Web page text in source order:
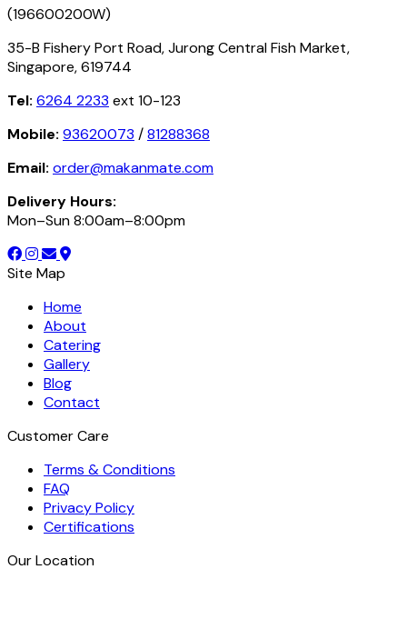
(196600200W)
35-B Fishery Port Road, Jurong Central Fish Market,
Singapore, 619744
Tel: 6264 2233 ext 10-123
Mobile: 93620073 /81288368
Email: order@makanmate.com
Delivery Hours:
Mon–Sun 8:00am–8:00pm
Site Map
Home
About
Catering
Gallery
Blog
Contact
Customer Care
Terms & Conditions
FAQ
Privacy Policy
Certifications
Our Location